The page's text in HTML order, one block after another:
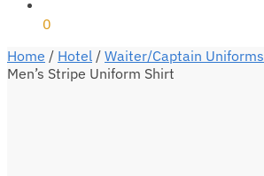
0
Home / Hotel / Waiter/Captain Uniforms
Men’s Stripe Uniform Shirt